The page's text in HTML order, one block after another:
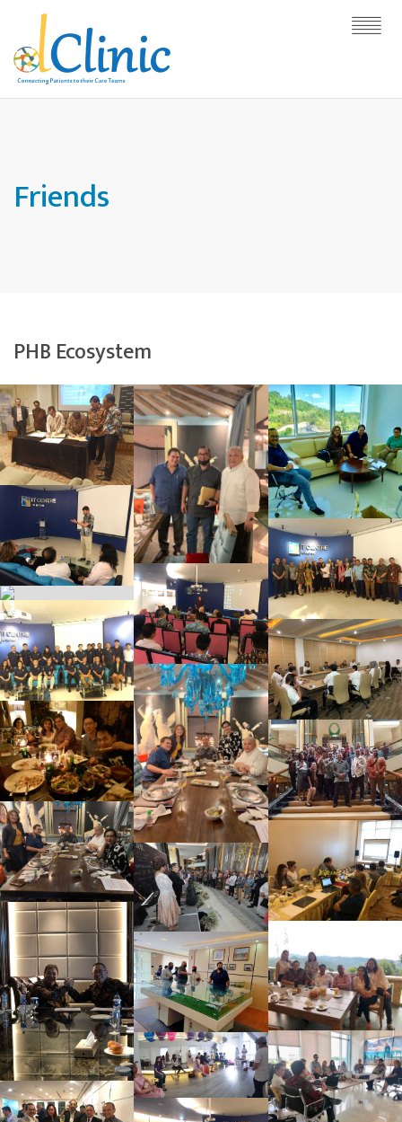
Friends
PHB Ecosystem